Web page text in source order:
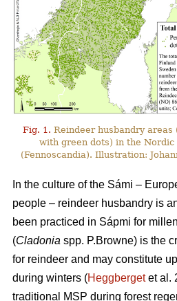
Fig. 1. Reindeer husbandry
with green dots) in the Nordic
(Fennoscandia). Illustration:
In the culture of the Sámi –
people – reindeer husbandry is
been practiced in Sápmi for
(Cladonia spp. P.Browne) is the
for reindeer and may constitute
during winters (Heggbergetet al.
traditional MSP during forest